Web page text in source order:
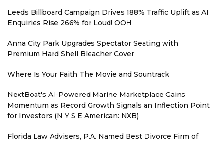
Leeds Billboard Campaign Drives 188% Traffic Uplift as AI
Enquiries Rise 266% for Loud! OOH
Anna City Park Upgrades Spectator Seating with
Premium Hard Shell Bleacher Cover
Where Is Your Faith The Movie and Sountrack
NextBoat's AI-Powered Marine Marketplace Gains
Momentum as Record Growth Signals an Inflection Point
for Investors (N Y S E American: NXB)
Florida Law Advisers, P.A. Named Best Divorce Firm of